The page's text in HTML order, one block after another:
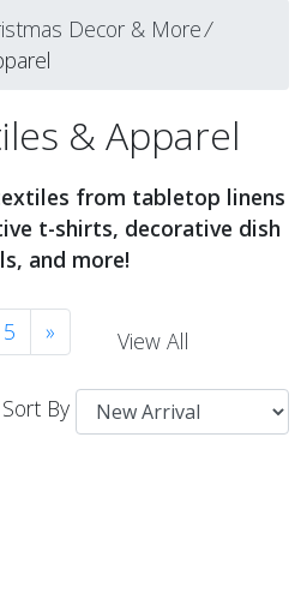
Decor & More⁄
& Apparel
from tabletop linens
t-shirts, decorative dish
and more!
5 » View All
Sort By